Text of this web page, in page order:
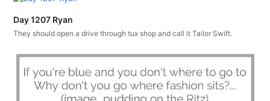
Day 1207 Ryan
They should open a drive through tux shop and call it Tailor Swift.